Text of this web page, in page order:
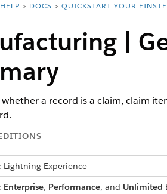
DOCS QUICKSTART YOUR
|
a record is a claim, claim
Lightning Experience
Enterprise, Performance, and Unlimited